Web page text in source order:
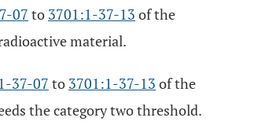
07 to 3701:1-37-13 of the
material.
37-07 to 3701:1-37-13 of the
the category two threshold.